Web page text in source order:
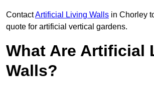
ContactArtificial Living Walls in Chorley
quote for artificial vertical gardens.
What Are Artificial
Walls?